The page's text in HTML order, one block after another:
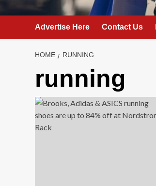
Advertise Here Contact Us
HOME RUNNING
running